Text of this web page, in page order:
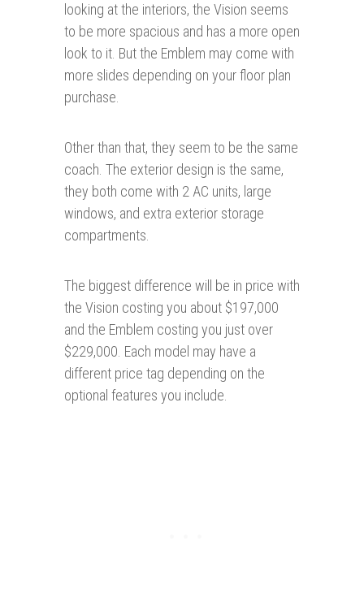
looking at the interiors, the Vision seems
to be more spacious and has a more open
look to it. But the Emblem may come with
more slides depending on your floor plan
purchase.
Other than that, they seem to be the same
coach. The exterior design is the same,
they both come with 2 AC units, large
windows, and extra exterior storage
compartments.
The biggest difference will be in price with
the Vision costing you about $197,000
and the Emblem costing you just over
$229,000. Each model may have a
different price tag depending on the
optional features you include.